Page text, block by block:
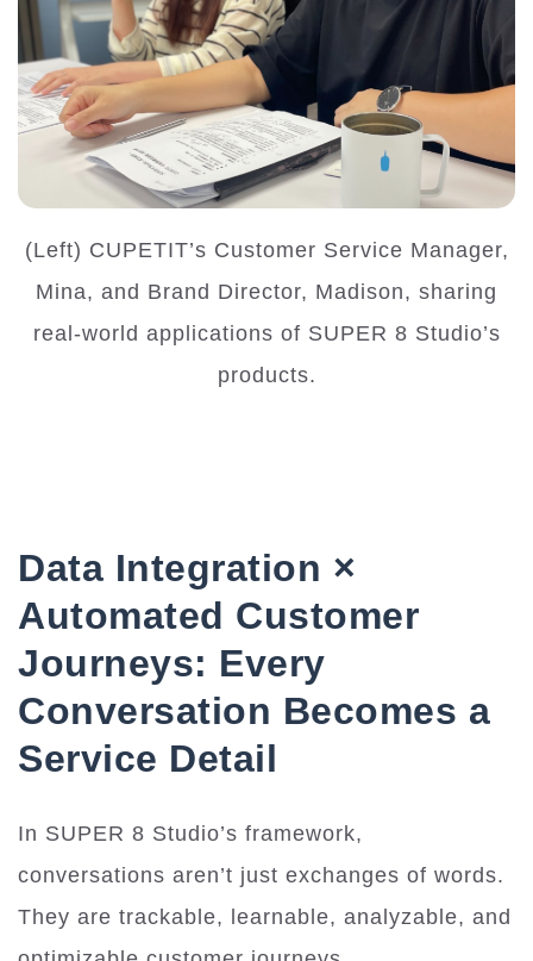
(Left) CUPETIT’s Customer Service Manager,
Mina, and Brand Director, Madison, sharing
real-world applications of SUPER 8 Studio’s
products.
Data Integration ×
Automated Customer
Journeys: Every
Conversation Becomes a
Service Detail
In SUPER 8 Studio’s framework,
conversations aren’t just exchanges of words.
They are trackable, learnable, analyzable, and